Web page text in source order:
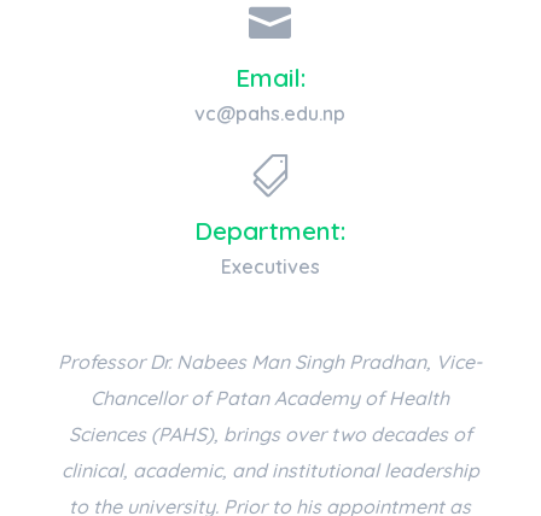

Email:
vc@pahs.edu.np

Department:
Executives
Professor Dr. Nabees Man Singh Pradhan, Vice-
Chancellor of Patan Academy of Health
Sciences (PAHS), brings over two decades of
clinical, academic, and institutional leadership
to the university. Prior to his appointment as